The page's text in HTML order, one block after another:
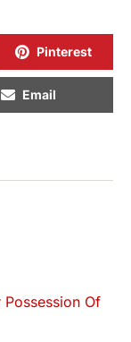
Pinterest
Email